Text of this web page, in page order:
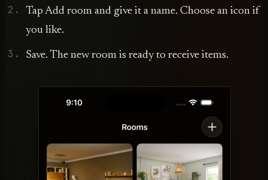
Tap Add room and give it a name. Choose an icon if
you like.
Save. The new room is ready to receive items.